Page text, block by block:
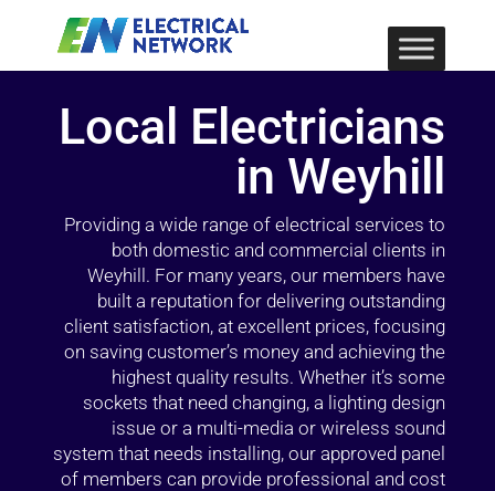
Local Electricians
in Weyhill
Providing a wide range of electrical services to
both domestic and commercial clients in
Weyhill. For many years, our members have
built a reputation for delivering outstanding
client satisfaction, at excellent prices, focusing
on saving customer’s money and achieving the
highest quality results. Whether it’s some
sockets that need changing, a lighting design
issue or a multi-media or wireless sound
system that needs installing, our approved panel
of members can provide professional and cost